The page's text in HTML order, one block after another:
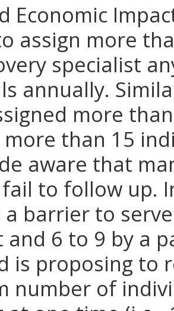
Economic
assign more
specialist
annually.
more
than 15
aware that
to follow up.
a barrier to
and 6 to 9 by a
is proposing to
number of